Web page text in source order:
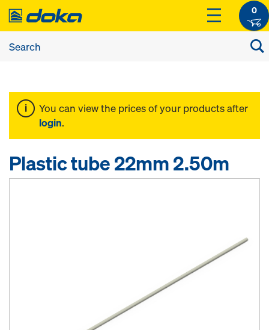
0
You can view the prices of your products after
login.
Plastic tube 22mm 2.50m